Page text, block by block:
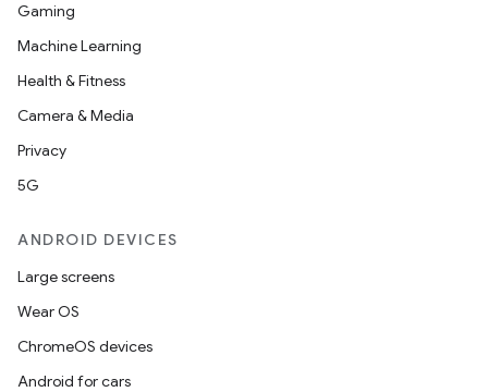
Gaming
Machine Learning
Health & Fitness
Camera & Media
Privacy
5G
ANDROID DEVICES
Large screens
Wear OS
ChromeOS devices
Android for cars